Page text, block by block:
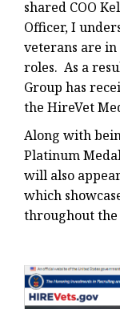
shared COO
Officer, I
veterans are
roles. As a
Group has
the HireVet
Along with
Platinum
will also
which
throughout the